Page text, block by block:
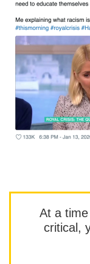
At a
critical,